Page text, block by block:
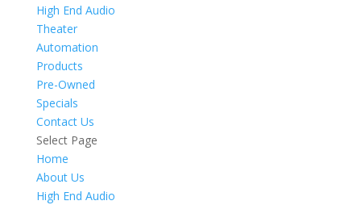
High End Audio
Theater
Automation
Products
Pre-Owned
Specials
Contact Us
Select Page
Home
About Us
High End Audio